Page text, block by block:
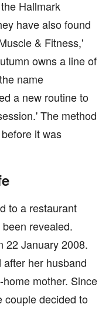
Hallmark
have also found
& Fitness,'
owns a line of
name
a new routine to
The method
it was
to a restaurant
revealed.
22 January 2008.
her husband
mother. Since
couple decided to